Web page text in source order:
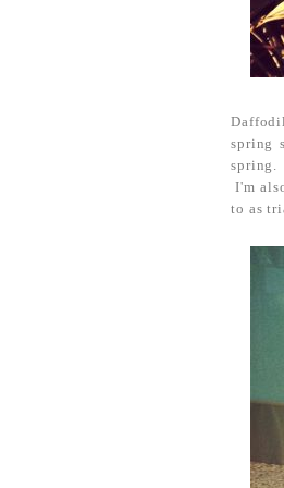
spring
spring.
I'm
to as